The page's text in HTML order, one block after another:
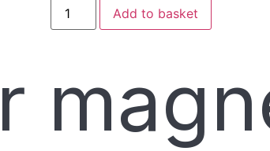
Add to basket